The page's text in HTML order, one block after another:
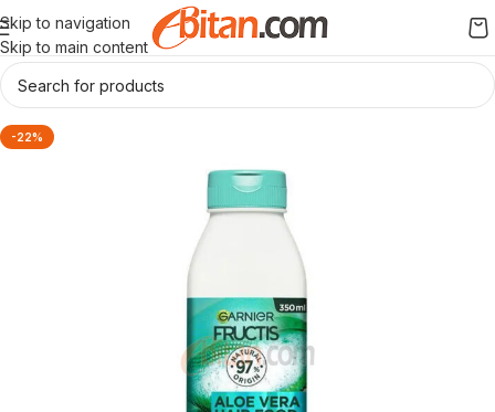
Skip to navigation
Skip to main content
-22%